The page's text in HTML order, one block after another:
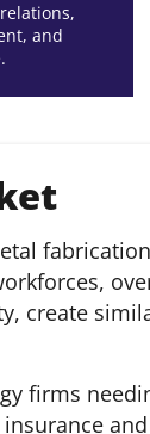
and
create
firms